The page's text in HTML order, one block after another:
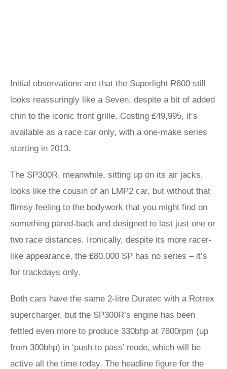
Initial observations are that the Superlight R600 still
looks reassuringly like a Seven, despite a bit of added
chin to the iconic front grille. Costing £49,995, it’s
available as a race car only, with a one-make series
starting in 2013.
The SP300R, meanwhile, sitting up on its air jacks,
looks like the cousin of an LMP2 car, but without that
flimsy feeling to the bodywork that you might find on
something pared-back and designed to last just one or
two race distances. Ironically, despite its more racer-
like appearance, the £80,000 SP has no series – it’s
for trackdays only.
Both cars have the same 2-litre Duratec with a Rotrex
supercharger, but the SP300R’s engine has been
fettled even more to produce 330bhp at 7800rpm (up
from 300bhp) in ‘push to pass’ mode, which will be
active all the time today. The headline figure for the